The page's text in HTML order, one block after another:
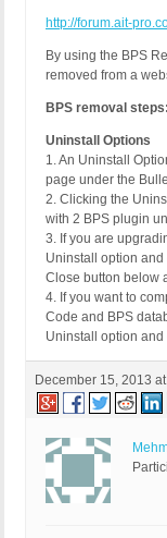
http://forum.ait-
By using the BPS
removed from a
BPS removal steps:
Uninstall Options
1. An Uninstall
page under the
2. Clicking the
with 2 BPS plugin
3. If you are
Uninstall option and
Close button below
4. If you want to
Code and BPS
Uninstall option
December 15, 2013